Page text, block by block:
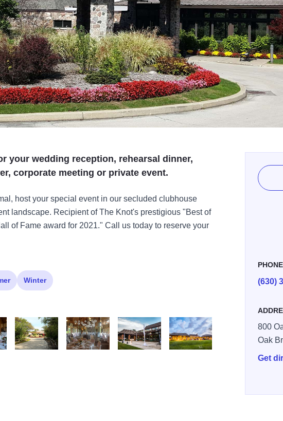
your wedding reception, rehearsal dinner,
corporate meeting or private event.
host your special event in our secluded clubhouse
landscape. Recipient of The Knot's prestigious "Best of
of Fame award for 2021." Call us today to reserve your
PHONE
(630)
800
Oak
Get
Winter
Club 1 Oak Brook Swim and Tennis Club